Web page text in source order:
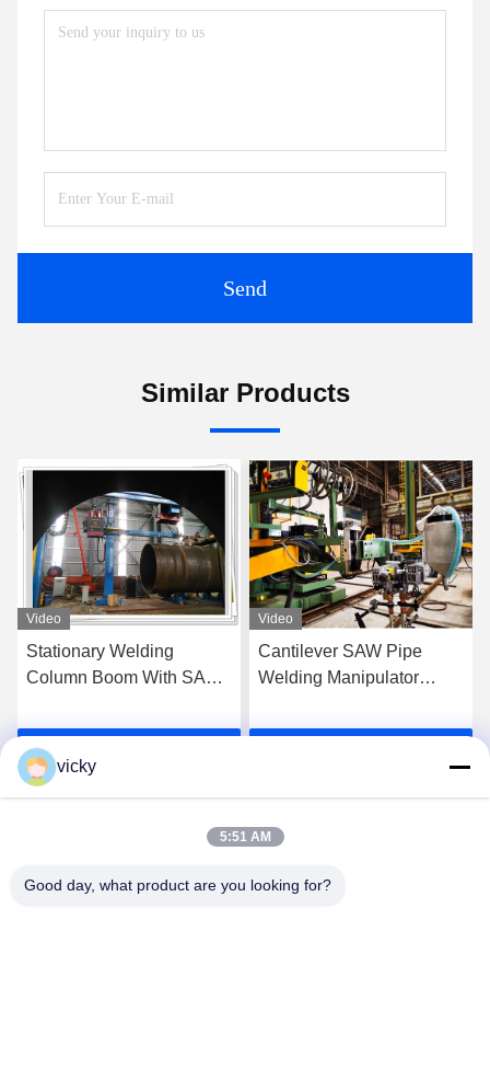
Send
Similar Products
Video
Stationary Welding
Column Boom With SAW
Seam Welding
Video
Cantilever SAW Pipe
Welding Manipulator
vicky
5:51 AM
Good day, what product are you looking for?